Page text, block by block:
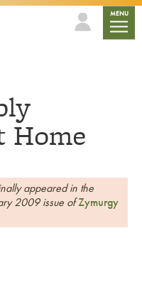
MENU
Home
appeared in the
2009 issue ofZymurgy